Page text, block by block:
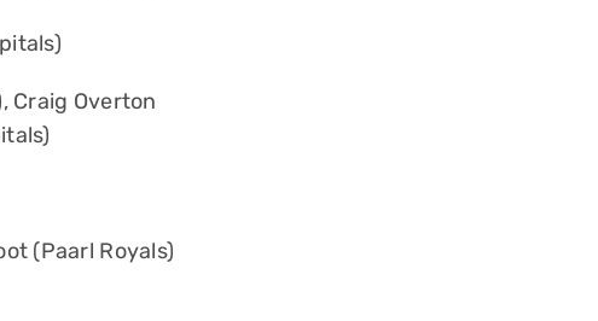
Craig Overton
(Paarl Royals)